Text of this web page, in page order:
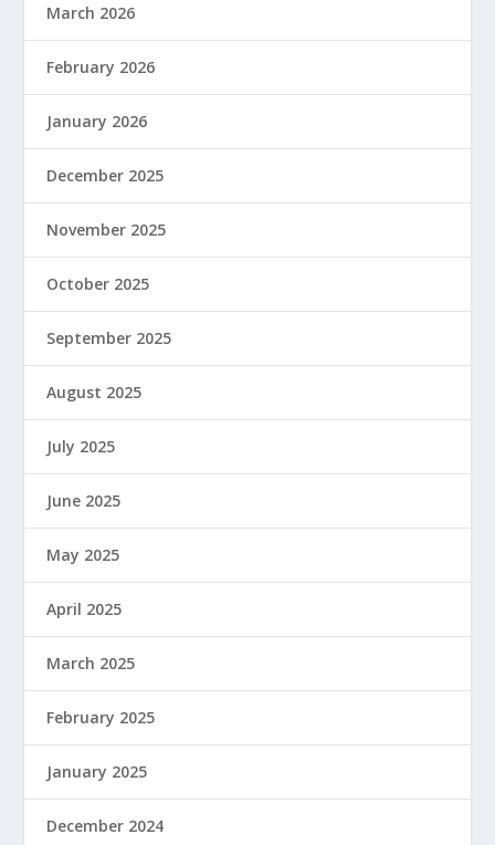
March 2026
February 2026
January 2026
December 2025
November 2025
October 2025
September 2025
August 2025
July 2025
June 2025
May 2025
April 2025
March 2025
February 2025
January 2025
December 2024